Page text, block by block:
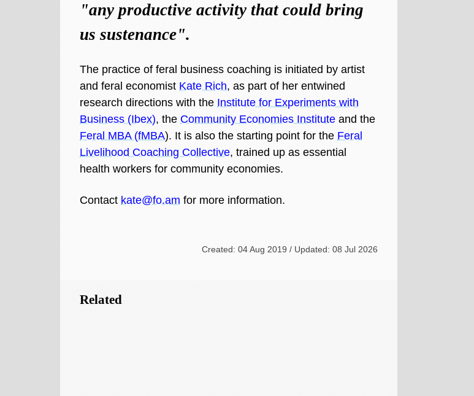
"any productive activity that could bring
us sustenance".
The practice of feral business coaching is initiated by artist
and feral economist Kate Rich, as part of her entwined
research directions with the Institute for Experiments with
Business (Ibex), the Community Economies Institute and the
Feral MBA (fMBA). It is also the starting point for the Feral
Livelihood Coaching Collective, trained up as essential
health workers for community economies.
Contact kate@fo.am for more information.
Created: 04 Aug 2019 / Updated: 08 Jul 2026
Related